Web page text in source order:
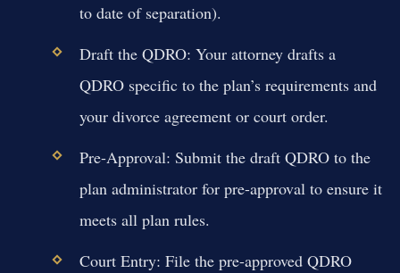
to date of separation).
Draft the QDRO: Your attorney drafts a
QDRO specific to the plan’s requirements and
your divorce agreement or court order.
Pre-Approval: Submit the draft QDRO to the
plan administrator for pre-approval to ensure it
meets all plan rules.
Court Entry: File the pre-approved QDRO